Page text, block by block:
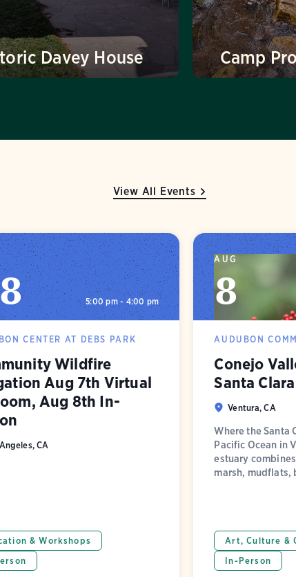
Davey House Camp
View All Events
8 5:00 pm - 4:00 pm
CENTER AT DEBS PARK
Wildfire
Aug 7th Virtual
Aug 8th In-
CA
& Workshops
AUG
8
AUDUBON
Conejo
Santa
Ventura, CA
Where the Santa
Pacific Ocean in
estuary
marsh, mudflats,
Art, Culture &
In-Person